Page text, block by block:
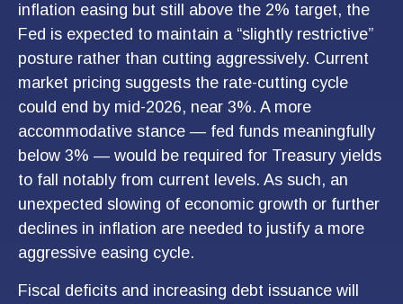
inflation easing but still above the 2% target, the
Fed is expected to maintain a “slightly restrictive”
posture rather than cutting aggressively. Current
market pricing suggests the rate-cutting cycle
could end by mid-2026, near 3%. A more
accommodative stance — fed funds meaningfully
below 3% — would be required for Treasury yields
to fall notably from current levels. As such, an
unexpected slowing of economic growth or further
declines in inflation are needed to justify a more
aggressive easing cycle.
Fiscal deficits and increasing debt issuance will